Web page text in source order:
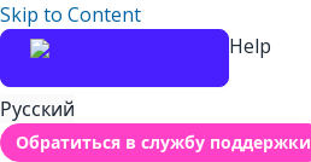
Skip to Content
Help
Русский
Обратиться в службу поддержки